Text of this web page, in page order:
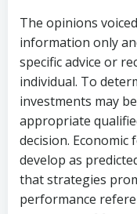
The opinions
information only
specific advice or
individual. To
investments may
appropriate
decision.
develop as
that strategies
performance